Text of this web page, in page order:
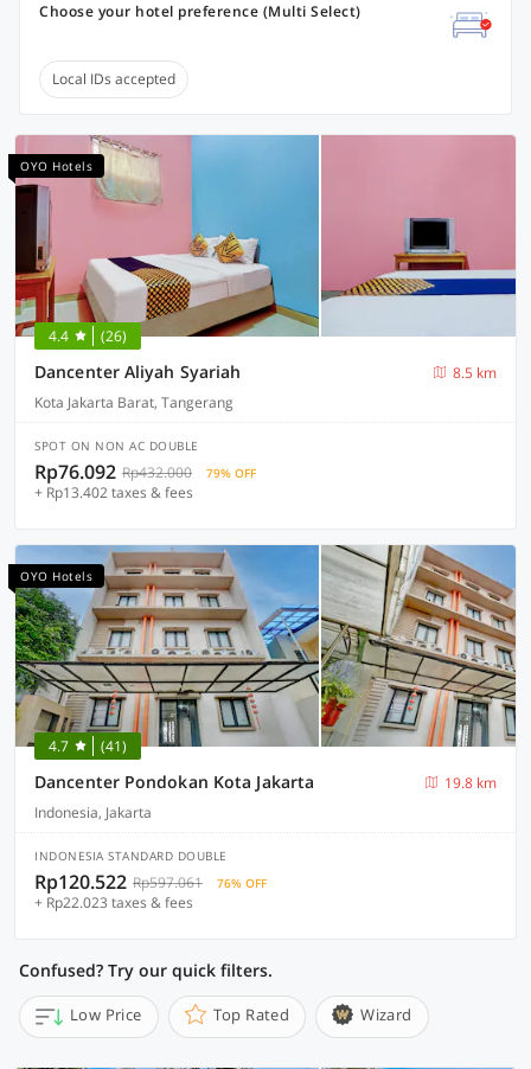
Choose your hotel preference (Multi Select)
Local IDs accepted
OYO Hotels
4.4 (26)
Dancenter Aliyah Syariah
8.5 km
Kota Jakarta Barat, Tangerang
SPOT ON NON AC DOUBLE
Rp76.092 Rp432.000 79% OFF
+ Rp13.402 taxes & fees
OYO Hotels
4.7 (41)
Dancenter Pondokan Kota Jakarta
19.8 km
Indonesia, Jakarta
INDONESIA STANDARD DOUBLE
Rp120.522 Rp597.061 76% OFF
+ Rp22.023 taxes & fees
Confused? Try our quick filters.
Low Price Top Rated Wizard